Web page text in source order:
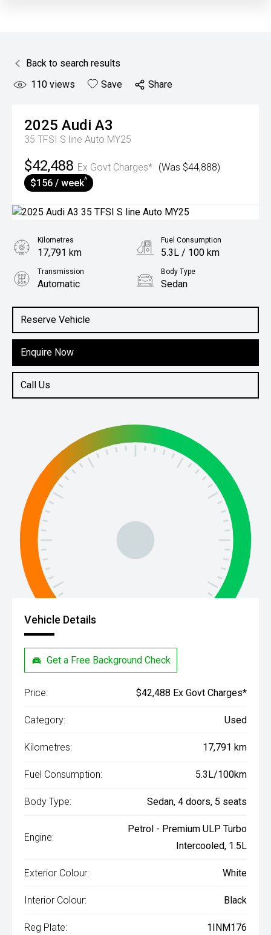
Back to search results
110 views Save Share
2025 Audi A3
35 TFSI S line Auto MY25
$42,488 Ex Govt Charges* (Was $44,888)
$156 / week^
Reserve Vehicle
Enquire Now
Call Us
Kilometres
17,791 km
Fuel Consumption
5.3L / 100 km
Transmission
Automatic
Body Type
Sedan
1.5L Petrol
Vehicle Details
Get a Free Background Check
Price: $42,488 Ex Govt Charges*
Category: Used
Kilometres: 17,791 km
Fuel Consumption: 5.3L/100km
Body Type: Sedan, 4 doors, 5 seats
Engine:
Petrol - Premium ULP Turbo
Intercooled, 1.5L
Exterior Colour: White
Interior Colour: Black
Reg Plate: 1INM176